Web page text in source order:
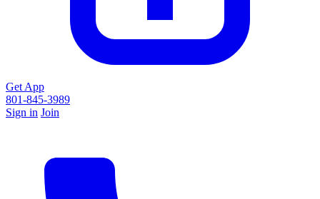
Get App
801-845-3989
Sign in Join